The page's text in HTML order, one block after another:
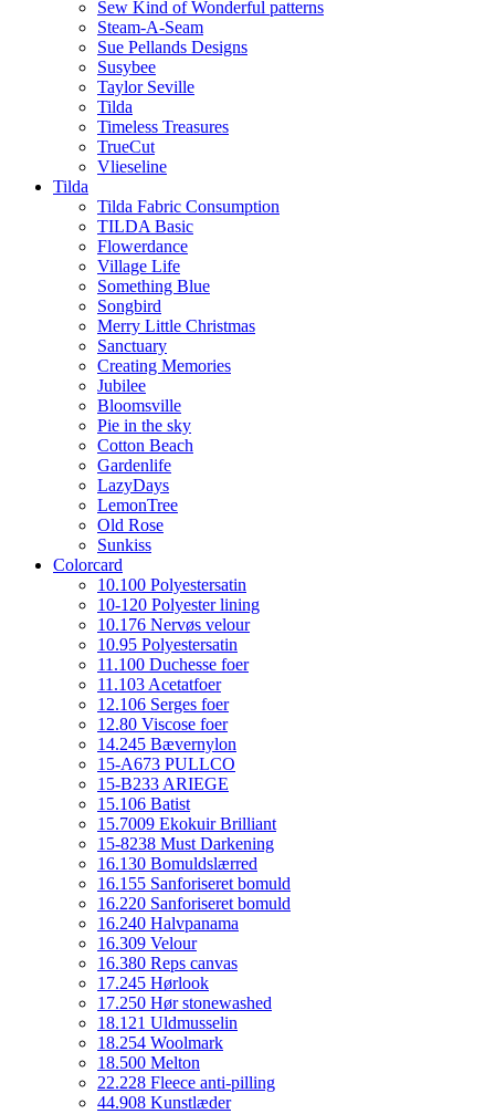
Sew Kind of Wonderful patterns
Steam-A-Seam
Sue Pellands Designs
Susybee
Taylor Seville
Tilda
Timeless Treasures
TrueCut
Vlieseline
Tilda
Tilda Fabric Consumption
TILDA Basic
Flowerdance
Village Life
Something Blue
Songbird
Merry Little Christmas
Sanctuary
Creating Memories
Jubilee
Bloomsville
Pie in the sky
Cotton Beach
Gardenlife
LazyDays
LemonTree
Old Rose
Sunkiss
Colorcard
10.100 Polyestersatin
10-120 Polyester lining
10.176 Nervøs velour
10.95 Polyestersatin
11.100 Duchesse foer
11.103 Acetatfoer
12.106 Serges foer
12.80 Viscose foer
14.245 Bævernylon
15-A673 PULLCO
15-B233 ARIEGE
15.106 Batist
15.7009 Ekokuir Brilliant
15-8238 Must Darkening
16.130 Bomuldslærred
16.155 Sanforiseret bomuld
16.220 Sanforiseret bomuld
16.240 Halvpanama
16.309 Velour
16.380 Reps canvas
17.245 Hørlook
17.250 Hør stonewashed
18.121 Uldmusselin
18.254 Woolmark
18.500 Melton
22.228 Fleece anti-pilling
44.908 Kunstlæder